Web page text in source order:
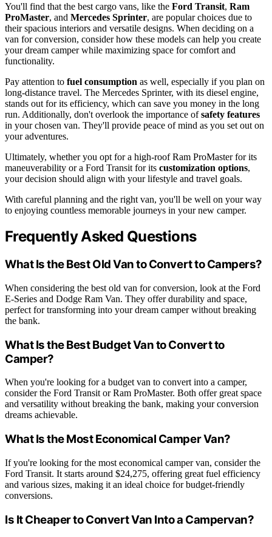
You'll find that the best cargo vans, like the Ford Transit, Ram
ProMaster, and Mercedes Sprinter, are popular choices due to
their spacious interiors and versatile designs. When deciding on a
van for conversion, consider how these models can help you create
your dream camper while maximizing space for comfort and
functionality.
Pay attention to fuel consumption as well, especially if you plan on
long-distance travel. The Mercedes Sprinter, with its diesel engine,
stands out for its efficiency, which can save you money in the long
run. Additionally, don't overlook the importance ofsafety features
in your chosen van. They'll provide peace of mind as you set out on
your adventures.
Ultimately, whether you opt for a high-roof Ram ProMaster for its
maneuverability or a Ford Transit for its customization options,
your decision should align with your lifestyle and travel goals.
With careful planning and the right van, you'll be well on your way
to enjoying countless memorable journeys in your new camper.
Frequently Asked Questions
What Is the Best Old Van to Convert to Campers?
When considering the best old van for conversion, look at the Ford
E-Series and Dodge Ram Van. They offer durability and space,
perfect for transforming into your dream camper without breaking
the bank.
What Is the Best Budget Van to Convert to
Camper?
When you're looking for a budget van to convert into a camper,
consider the Ford Transit or Ram ProMaster. Both offer great space
and versatility without breaking the bank, making your conversion
dreams achievable.
What Is the Most Economical Camper Van?
If you're looking for the most economical camper van, consider the
Ford Transit. It starts around $24,275, offering great fuel efficiency
and various sizes, making it an ideal choice for budget-friendly
conversions.
Is It Cheaper to Convert Van Into a Campervan?